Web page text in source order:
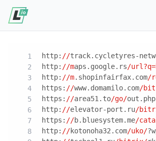
http: //track.cycletyres-
http: //maps.google.rs/
http: //m.shopinfairfax.com/
https: //www.domamilo.com/
https: //area51.to/go/
http: //elevator-port.ru/
https: //b.bluesystem.me/
http: //kotonoha32.com/uko/